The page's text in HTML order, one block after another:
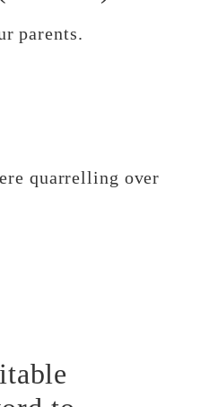
parents.
quarrelling over